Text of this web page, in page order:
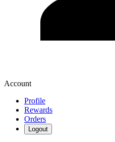
Account
Profile
Rewards
Orders
Logout